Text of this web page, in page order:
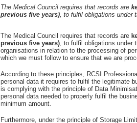
The Medical Council requires that records are
previous five years), to fulfil obligations under
The Medical Council requires that records are
previous five years), to fulfil obligations under
organisations in relation to the processing of
which we must follow to ensure that we are
According to these principles, RCSI
personal data it requires to fulfil the legitimate
is complying with the principle of Data
personal data needed to properly fulfil the
minimum amount.
Furthermore, under the principle of Storage